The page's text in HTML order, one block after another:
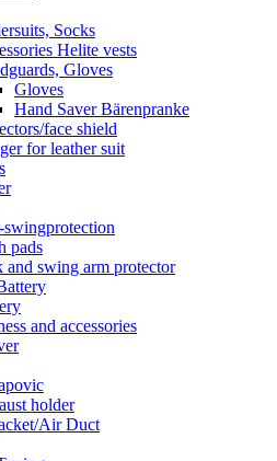
Socks
Helite vests
Gloves
Gloves
Hand Saver Bärenpranke
face shield
for leather suit
swingprotection
pads
and swing arm protector
and accessories
holder
Air Duct